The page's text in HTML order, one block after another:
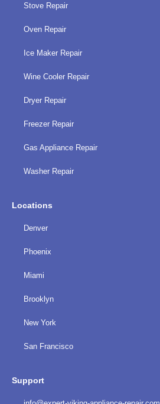
Stove Repair
Oven Repair
Ice Maker Repair
Wine Cooler Repair
Dryer Repair
Freezer Repair
Gas Appliance Repair
Washer Repair
Locations
Denver
Phoenix
Miami
Brooklyn
New York
San Francisco
Support